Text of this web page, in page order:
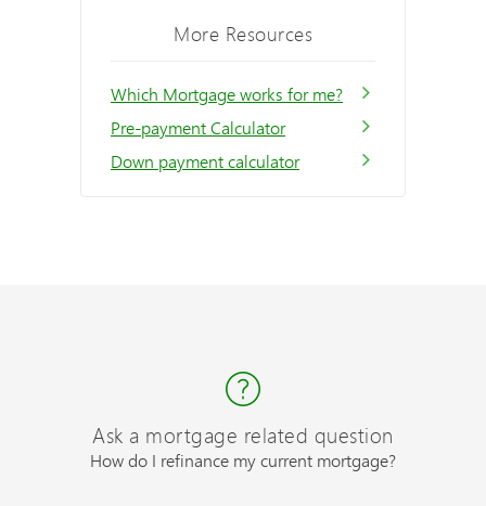
More Resources
Which Mortgage works for me?
Pre-payment Calculator
Down payment calculator
Ask a mortgage related question
How do I refinance my current mortgage?